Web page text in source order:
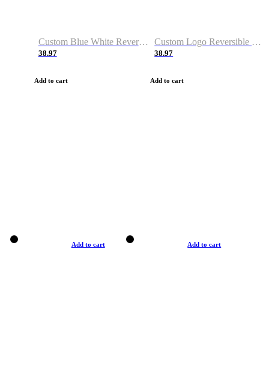
Custom Blue White Reversible Basketball Jerseys & Shorts
38.97
Add to cart
Custom Logo Reversible Basketball Jerseys & Uniforms for Youth & Adult
38.97
Add to cart
Add to cart Add to cart